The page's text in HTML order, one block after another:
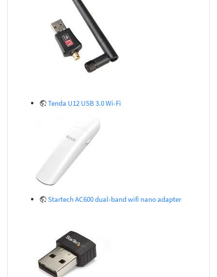
Tenda U12 USB 3.0 Wi-Fi
Startech AC600 dual-band wifi nano adapter